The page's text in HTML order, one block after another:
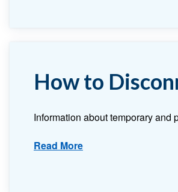
How to
Information about temporary and
Read More